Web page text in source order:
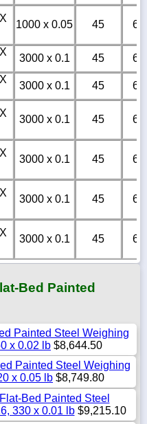
1000 x 0.05 45 6m
3000 x 0.1 45
6m
3000 x 0.1 45
6m
3000 x 0.1 45 6m
3000 x 0.1 45 6m
3000 x 0.1 45 6m
3000 x 0.1 45 6m
Bed Painted
Painted Steel Weighing
x 0.02 lb $8,644.50
Painted Steel Weighing
x 0.05 lb $8,749.80
Bed Painted Steel
330 x 0.01 lb$9,215.10